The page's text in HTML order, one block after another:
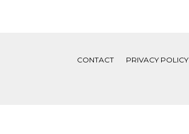
CONTACT PRIVACY POLICY